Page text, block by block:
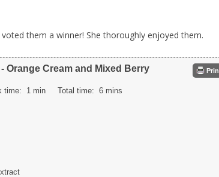
them a winner! She thoroughly enjoyed them.
Orange Cream and Mixed Berry
time: 1 min Total time: 6 mins